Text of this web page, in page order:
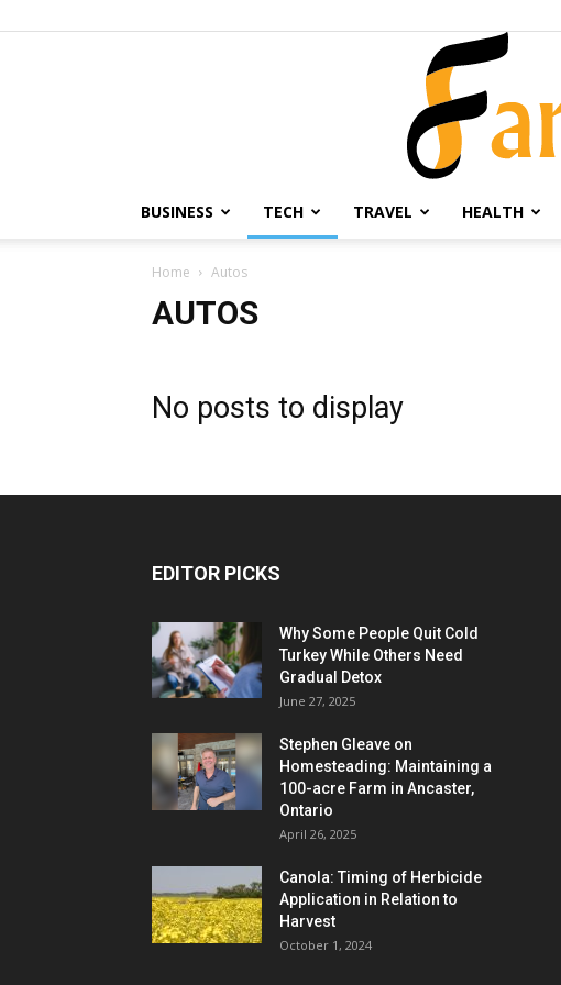
BUSINESS TECH TRAVEL HEALTH
Home Autos
AUTOS
No posts to display
EDITOR PICKS
Why Some People Quit Cold
Turkey While Others Need
Gradual Detox
June 27, 2025
Stephen Gleave on
Homesteading: Maintaining a
100-acre Farm in Ancaster,
Ontario
April 26, 2025
Canola: Timing of Herbicide
Application in Relation to
Harvest
October 1, 2024